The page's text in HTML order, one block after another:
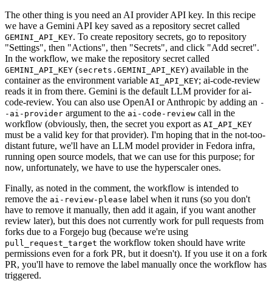
The other thing is you need an AI provider API key. In this recipe
we have a Gemini API key saved as a repository secret called
GEMINI_API_KEY. To create repository secrets, go to repository
"Settings", then "Actions", then "Secrets", and click "Add secret".
In the workflow, we make the repository secret called
GEMINI_API_KEY (secrets.GEMINI_API_KEY) available in the
container as the environment variable AI_API_KEY; ai-code-review
reads it in from there. Gemini is the default LLM provider for ai-
code-review. You can also use OpenAI or Anthropic by adding an -
-ai-provider argument to the ai-code-review call in the
workflow (obviously, then, the secret you export as AI_API_KEY
must be a valid key for that provider). I'm hoping that in the not-too-
distant future, we'll have an LLM model provider in Fedora infra,
running open source models, that we can use for this purpose; for
now, unfortunately, we have to use the hyperscaler ones.
Finally, as noted in the comment, the workflow is intended to
remove the ai-review-please label when it runs (so you don't
have to remove it manually, then add it again, if you want another
review later), but this does not currently work for pull requests from
forks due to a Forgejo bug (because we're using
pull_request_target the workflow token should have write
permissions even for a fork PR, but it doesn't). If you use it on a fork
PR, you'll have to remove the label manually once the workflow has
triggered.